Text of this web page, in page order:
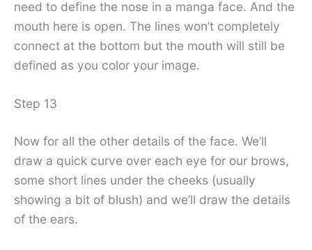
need to define the nose in a manga face. And the
mouth here is open. The lines won’t completely
connect at the bottom but the mouth will still be
defined as you color your image.
Step 13
Now for all the other details of the face. We’ll
draw a quick curve over each eye for our brows,
some short lines under the cheeks (usually
showing a bit of blush) and we’ll draw the details
of the ears.